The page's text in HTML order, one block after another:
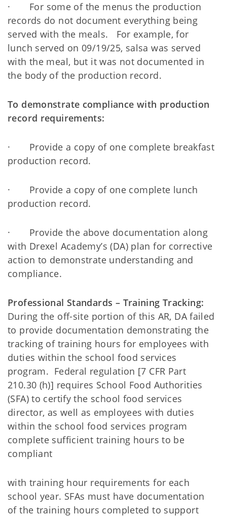
· For some of the menus the production
records do not document everything being
served with the meals. For example, for
lunch served on 09/19/25, salsa was served
with the meal, but it was not documented in
the body of the production record.
To demonstrate compliance with production
record requirements:
· Provide a copy of one complete breakfast
production record.
· Provide a copy of one complete lunch
production record.
· Provide the above documentation along
with Drexel Academy’s (DA) plan for corrective
action to demonstrate understanding and
compliance.
Professional Standards – Training Tracking:
During the off-site portion of this AR, DA failed
to provide documentation demonstrating the
tracking of training hours for employees with
duties within the school food services
program. Federal regulation [7 CFR Part
210.30 (h)] requires School Food Authorities
(SFA) to certify the school food services
director, as well as employees with duties
within the school food services program
complete sufficient training hours to be
compliant
with training hour requirements for each
school year. SFAs must have documentation
of the training hours completed to support